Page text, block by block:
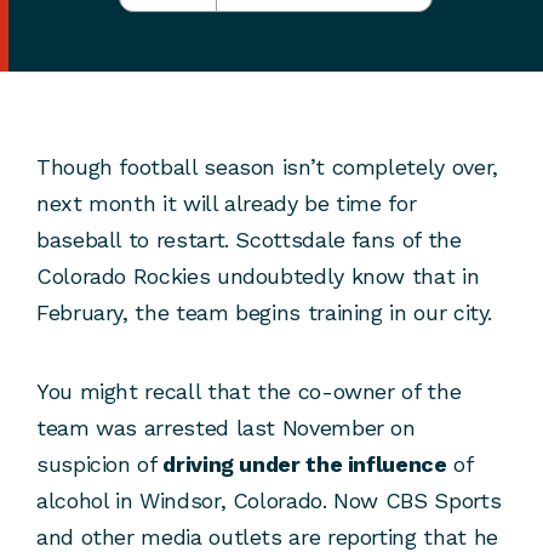
Though football season isn’t completely over,
next month it will already be time for
baseball to restart. Scottsdale fans of the
Colorado Rockies undoubtedly know that in
February, the team begins training in our city.
You might recall that the co-owner of the
team was arrested last November on
suspicion ofdriving under the influence of
alcohol in Windsor, Colorado. Now CBS Sports
and other media outlets are reporting that he